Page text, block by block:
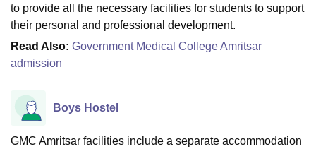
Sciences CompetitionPharmacyAnimation and Design
to provide all the necessary facilities for students to support
their personal and professional development.
Read Also: Government Medical College Amritsar
admission
Boys Hostel
GMC Amritsar facilities include a separate accommodation